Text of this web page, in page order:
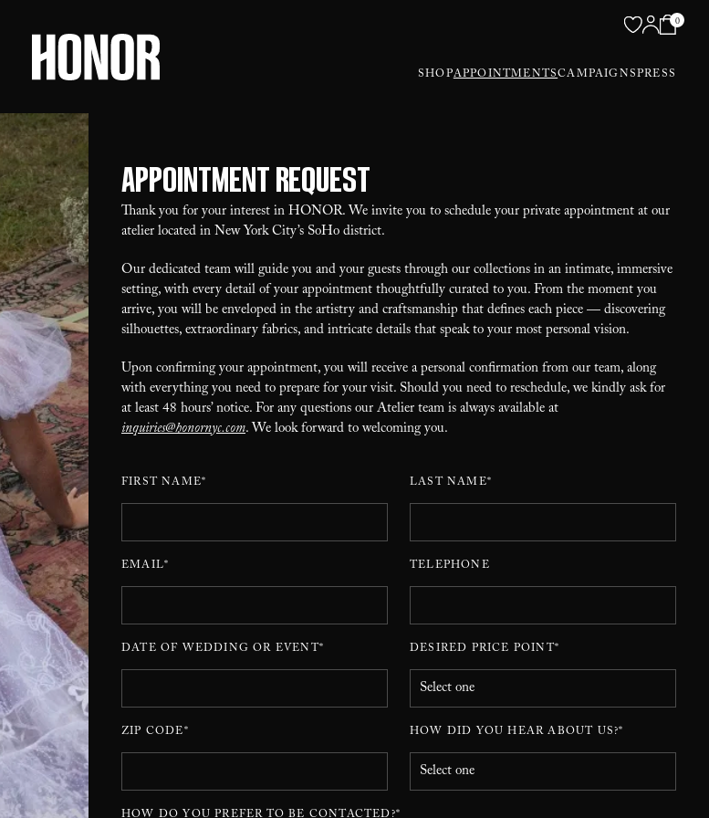
0
SHOPAPPOINTMENTSCAMPAIGNSPRESS
Appointment Request
Thank you for your interest in HONOR. We invite you to schedule your private appointment at our
atelier located in New York City’s SoHo district.
Our dedicated team will guide you and your guests through our collections in an intimate, immersive
setting, with every detail of your appointment thoughtfully curated to you. From the moment you
arrive, you will be enveloped in the artistry and craftsmanship that defines each piece — discovering
silhouettes, extraordinary fabrics, and intricate details that speak to your most personal vision.
Upon confirming your appointment, you will receive a personal confirmation from our team, along
with everything you need to prepare for your visit. Should you need to reschedule, we kindly ask for
at least 48 hours’ notice. For any questions our Atelier team is always available at
inquiries@honornyc.com. We look forward to welcoming you.
FIRST NAME* LAST NAME*
EMAIL* TELEPHONE
DATE OF WEDDING OR EVENT* DESIRED PRICE POINT*
ZIP CODE* HOW DID YOU HEAR ABOUT US?*